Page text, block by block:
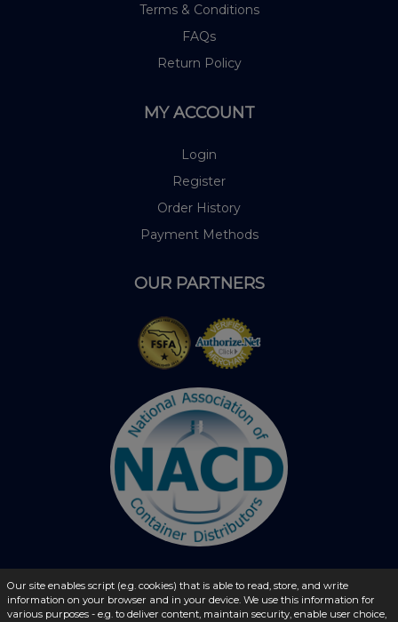
Terms & Conditions
FAQs
Return Policy
MY ACCOUNT
Login
Register
Order History
Payment Methods
OUR PARTNERS
© 2026 - liquidbottles.com All Rights Reserved
Our site enables script (e.g. cookies) that is able to read, store, and write
information on your browser and in your device. We use this information for
various purposes - e.g. to deliver content, maintain security, enable user choice,